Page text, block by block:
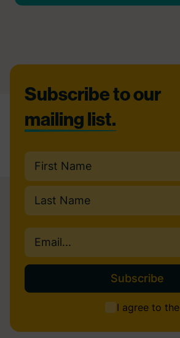
Footer
Subscribe to our
mailing list.
Name
First
I agree to the
Email